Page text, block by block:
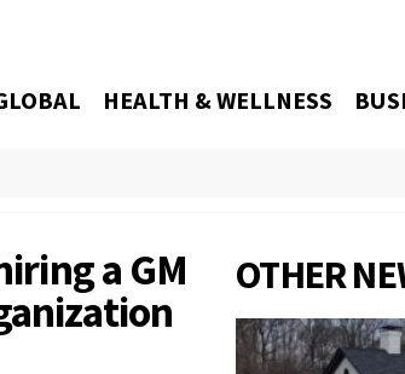
HEALTH & WELLNESS
a GM OTHER